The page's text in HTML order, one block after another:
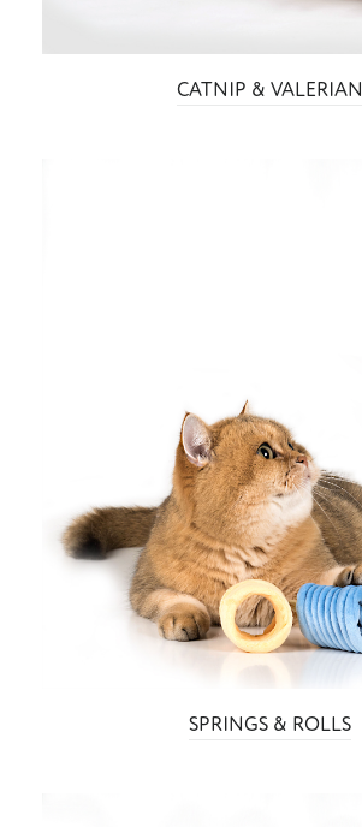
CATNIP & VALERIAN
SPRINGS & ROLLS